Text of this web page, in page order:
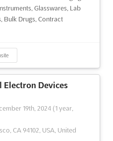
Minnesota, this event is the
wonders of winter. From ice
Ice Fishing ...
- MEDELLIN
31st, 2024 (1 year,
Colombia, Colombia
Glasswares, Lab
Bulk Drugs, Contract
Electron Devices
19th, 2024 (1 year,
CA 94102, USA, United